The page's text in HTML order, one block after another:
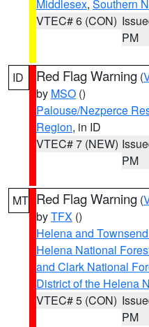
Middlesex, Southern
VTEC# 6 (CON)
PM
ID Red Flag Warning (
by MSO ()
Palouse/Nezperce
Region, in ID
VTEC# 7 (NEW)
PM
MT Red Flag Warning (
byTFX ()
Helena and
Helena National
and Clark National
District of the Helena
VTEC# 5 (CON)
PM